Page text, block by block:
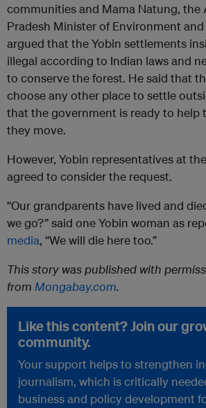
communities and Mama Natung, the
Pradesh Minister of Environment
argued that the Yobin settlements
illegal according to Indian laws and
to conserve the forest. He said that
choose any other place to settle
that the government is ready to help
they move.
However, Yobin representatives at
agreed to consider the request.
“Our grandparents have lived and
we go?” said one Yobin woman as
media, “We will die here too.”
This story was published with
from Mongabay.com.
Like this content? Join our
community.
Your support helps to strengthen
journalism, which is critically
business and policy development